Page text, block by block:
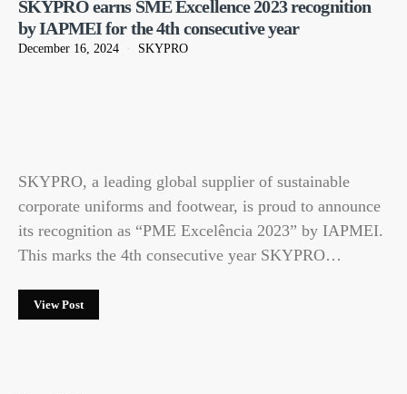
SKYPRO earns SME Excellence 2023 recognition
by IAPMEI for the 4th consecutive year
December 16, 2024 SKYPRO
SKYPRO, a leading global supplier of sustainable
corporate uniforms and footwear, is proud to announce
its recognition as “PME Excelência 2023” by IAPMEI.
This marks the 4th consecutive year SKYPRO…
View Post